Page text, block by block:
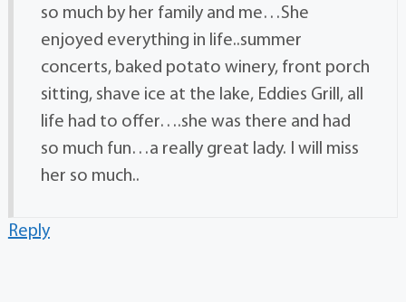
so much by her family and me…She
enjoyed everything in life..summer
concerts, baked potato winery, front porch
sitting, shave ice at the lake, Eddies Grill, all
life had to offer….she was there and had
so much fun…a really great lady. I will miss
her so much..
Reply